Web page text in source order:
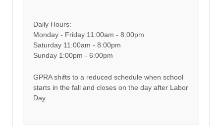
Daily Hours:
Monday - Friday 11:00am - 8:00pm
Saturday 11:00am - 8:00pm
Sunday 1:00pm - 6:00pm
GPRA shifts to a reduced schedule when school
starts in the fall and closes on the day after Labor
Day.